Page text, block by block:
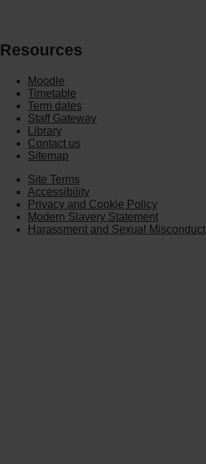
Resources
Moodle
Timetable
Term dates
Staff Gateway
Library
Contact us
Sitemap
Site Terms
Accessibility
Privacy and Cookie Policy
Modern Slavery Statement
Harassment and Sexual Misconduct